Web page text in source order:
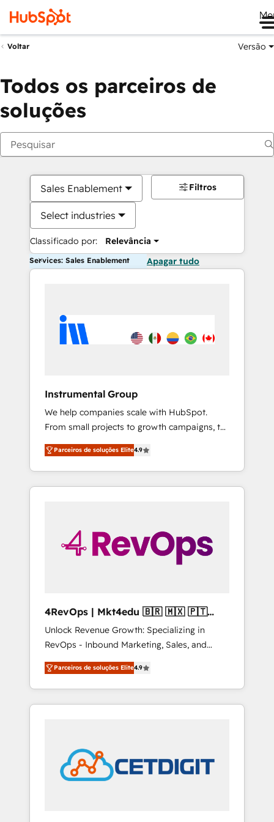
Voltar Versão
Todos os parceiros de
soluções
Sales Enablement
Select industries
Classificado por: Relevância
Filtros
Services: Sales Enablement Apagar tudo
Instrumental Group
We help companies scale with HubSpot.
From small projects to growth campaigns, to
CRM and websites. Hire an agency that's
experienced in every inch of HubSpot and
willing to work hand-in-hand with your team
to simplify the complex and build a better
Parceiros de soluções Elite4.9
4RevOps | Mkt4edu 🇧🇷 🇲🇽 🇵🇹
🇦🇪 🇺🇸
Unlock Revenue Growth: Specializing in
RevOps - Inbound Marketing, Sales, and
Customer Success We specialize in driving
revenue growth for companies across
industries through tailored marketing, sales,
and customer success strategies, utilizing
in education market, we offer unparalleled
insights. Operating in five countries—Brazil,
UAE (Abu Dhabi/Dubai/Sharjah), Mexico,
Parceiros de soluções Elite4.9